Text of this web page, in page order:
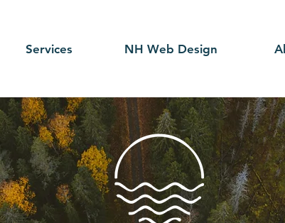
Services NH Web Design